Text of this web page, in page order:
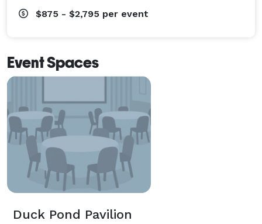
$875 - $2,795 per event
Event Spaces
Duck Pond Pavilion